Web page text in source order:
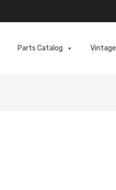
Parts Catalog Vintage